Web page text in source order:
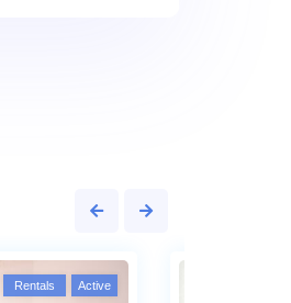
Rentals Active